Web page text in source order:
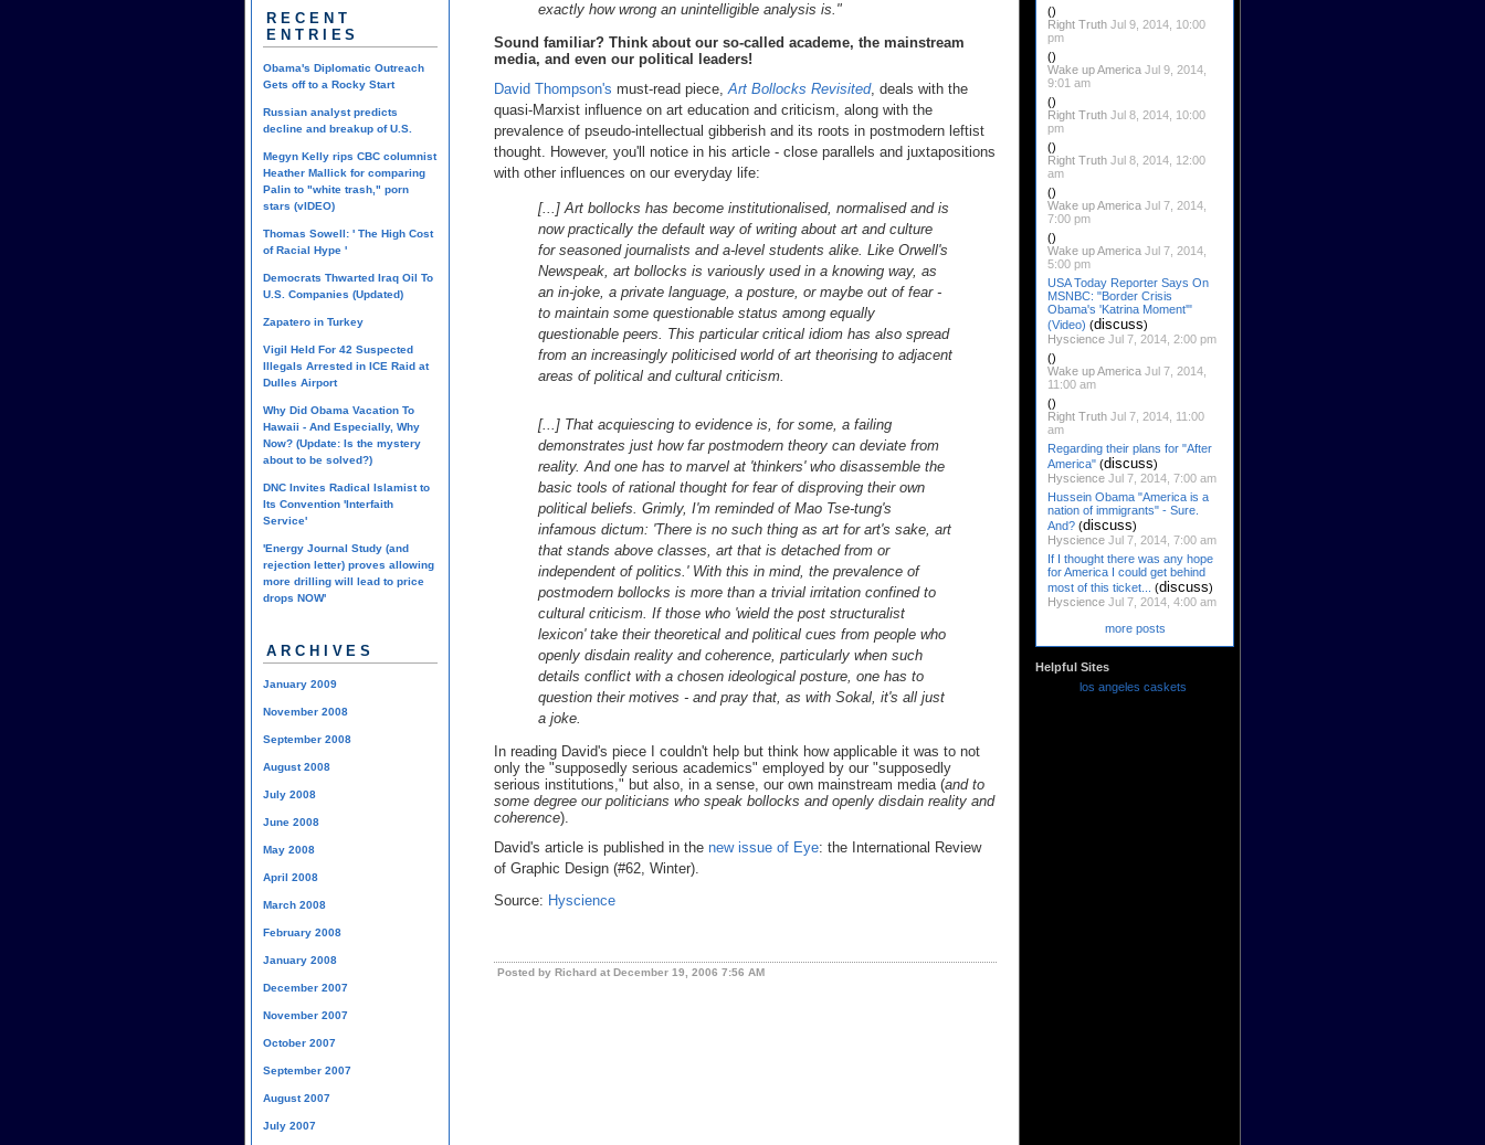
exactly how wrong an unintelligible analysis is."
Sound familiar? Think about our so-called academe, the mainstream
media, and even our political leaders!
David Thompson's must-read piece,Art Bollocks Revisited, deals with the
quasi-Marxist influence on art education and criticism, along with the
prevalence of pseudo-intellectual gibberish and its roots in postmodern leftist
thought. However, you'll notice in his article - close parallels and juxtapositions
with other influences on our everyday life:
[...] Art bollocks has become institutionalised, normalised and is
now practically the default way of writing about art and culture
for seasoned journalists and a-level students alike. Like Orwell's
Newspeak, art bollocks is variously used in a knowing way, as
an in-joke, a private language, a posture, or maybe out of fear -
to maintain some questionable status among equally
questionable peers. This particular critical idiom has also spread
from an increasingly politicised world of art theorising to adjacent
areas of political and cultural criticism.
[...] That acquiescing to evidence is, for some, a failing
demonstrates just how far postmodern theory can deviate from
reality. And one has to marvel at 'thinkers' who disassemble the
basic tools of rational thought for fear of disproving their own
political beliefs. Grimly, I'm reminded of Mao Tse-tung's
infamous dictum: 'There is no such thing as art for art's sake, art
that stands above classes, art that is detached from or
independent of politics.' With this in mind, the prevalence of
postmodern bollocks is more than a trivial irritation confined to
cultural criticism. If those who 'wield the post structuralist
lexicon' take their theoretical and political cues from people who
openly disdain reality and coherence, particularly when such
details conflict with a chosen ideological posture, one has to
question their motives - and pray that, as with Sokal, it's all just
a joke.
In reading David's piece I couldn't help but think how applicable it was to not
only the "supposedly serious academics" employed by our "supposedly
serious institutions," but also, in a sense, our own mainstream media (and to
some degree our politicians who speak bollocks and openly disdain reality and
coherence).
David's article is published in the new issue of Eye: the International Review
of Graphic Design (#62, Winter).
Source: Hyscience
Posted by Richard at December 19, 2006 7:56 AM
RECENT
ENTRIES
Obama's Diplomatic Outreach
Gets off to a Rocky Start
Russian analyst predicts
decline and breakup of U.S.
Megyn Kelly rips CBC columnist
Heather Mallick for comparing
Palin to "white trash," porn
stars (vIDEO)
Thomas Sowell: ' The High Cost
of Racial Hype '
Democrats Thwarted Iraq Oil To
U.S. Companies (Updated)
Zapatero in Turkey
Vigil Held For 42 Suspected
Illegals Arrested in ICE Raid at
Dulles Airport
Why Did Obama Vacation To
Hawaii - And Especially, Why
Now? (Update: Is the mystery
about to be solved?)
DNC Invites Radical Islamist to
Its Convention 'Interfaith
Service'
'Energy Journal Study (and
rejection letter) proves allowing
more drilling will lead to price
drops NOW'
ARCHIVES
January 2009
November 2008
September 2008
August 2008
July 2008
June 2008
May 2008
April 2008
March 2008
February 2008
January 2008
December 2007
November 2007
October 2007
September 2007
August 2007
July 2007
()
Right Truth Jul 9, 2014, 10:00
pm
()
Wake up America Jul 9, 2014,
9:01 am
()
Right Truth Jul 8, 2014, 10:00
pm
()
Right Truth Jul 8, 2014, 12:00
am
()
Wake up America Jul 7, 2014,
7:00 pm
()
Wake up America Jul 7, 2014,
5:00 pm
USA Today Reporter Says On
MSNBC: "Border Crisis
Obama's 'Katrina Moment'"
(Video) (discuss)
Hyscience Jul 7, 2014, 2:00 pm
()
Wake up America Jul 7, 2014,
11:00 am
()
Right Truth Jul 7, 2014, 11:00
am
Regarding their plans for "After
America" (discuss)
Hyscience Jul 7, 2014, 7:00 am
Hussein Obama "America is a
nation of immigrants" - Sure.
And? (discuss)
Hyscience Jul 7, 2014, 7:00 am
If I thought there was any hope
for America I could get behind
most of this ticket...
(discuss)
Hyscience Jul 7, 2014, 4:00 am
more posts
Helpful Sites
los angeles caskets